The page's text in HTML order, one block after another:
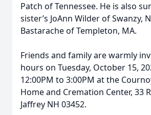
Patch of Tennessee. He is also
sister’s JoAnn Wilder of Swanzy,
Bastarache of Templeton, MA.
Friends and family are warmly
hours on Tuesday, October 15,
12:00PM to 3:00PM at the
Home and Cremation Center, 33
Jaffrey NH 03452.